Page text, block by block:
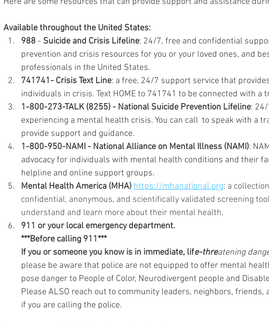
Available throughout the United States:
988 - Suicide and Crisis Lifeline: 24/7, free and confidential
prevention and crisis resources for you or your loved ones, and
professionals in the United States.
741741- Crisis Text Line: a free, 24/7 support service that
individuals in crisis. Text HOME to 741741 to be connected with a
1-800-273-TALK (8255) - National Suicide Prevention Lifeline:
experiencing a mental health crisis. You can call  to speak with a
provide support and guidance.
1-800-950-NAMI - National Alliance on Mental Illness (NAMI):
advocacy for individuals with mental health conditions and their
helpline and online support groups.
Mental Health America (MHA) https://mhanational.org: a
confidential, anonymous, and scientifically validated screening
understand and learn more about their mental health.
911 or your local emergency department.
***Before calling 911***
If you or someone you know is in immediate, life-threatening
please be aware that police are not equipped to offer mental
pose danger to People of Color, Neurodivergent people and
Please ALSO reach out to community leaders, neighbors, friends,
if you are calling the police.